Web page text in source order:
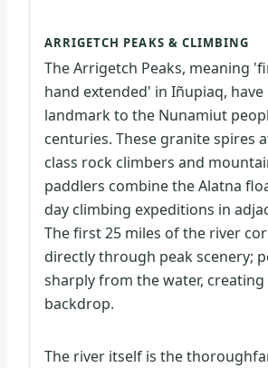
ARRIGETCH PEAKS & CLIMBING
The Arrigetch Peaks, meaning
hand extended' in Iñupiaq, have
landmark to the Nunamiut
centuries. These granite spires
class rock climbers and
paddlers combine the Alatna
day climbing expeditions in
The first 25 miles of the river
directly through peak scenery;
sharply from the water,
backdrop.
The river itself is the